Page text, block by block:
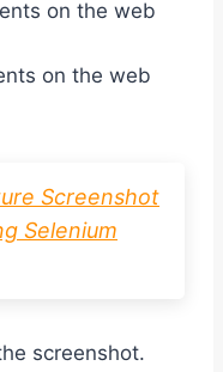
on the web
on the web
Screenshot
Selenium
screenshot.